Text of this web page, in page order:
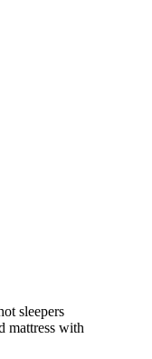
sleepers
mattress with